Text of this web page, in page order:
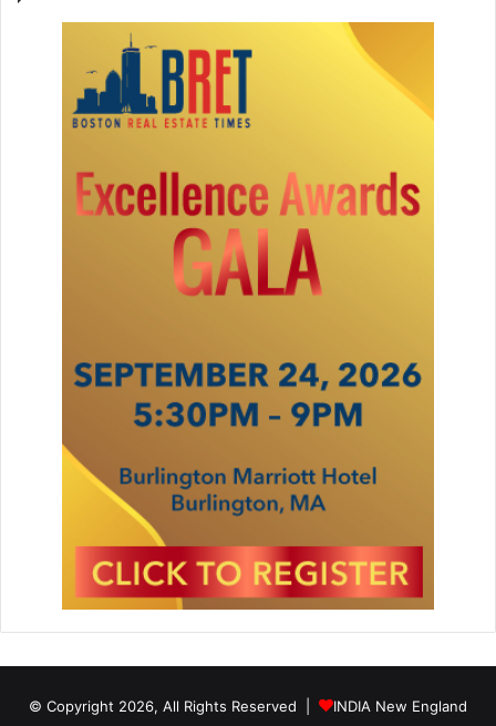
© Copyright 2026, All Rights Reserved | INDIA New England